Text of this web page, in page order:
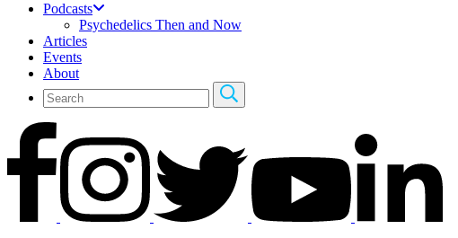
Podcasts
Psychedelics Then and Now
Articles
Events
About